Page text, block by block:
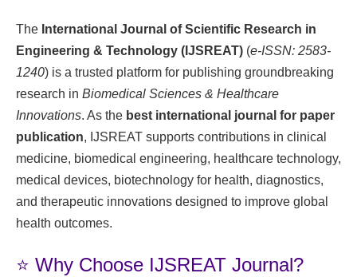
The International Journal of Scientific Research in
Engineering & Technology (IJSREAT) (e-ISSN: 2583-
1240) is a trusted platform for publishing groundbreaking
research in Biomedical Sciences & Healthcare
Innovations. As the best international journal for paper
publication, IJSREAT supports contributions in clinical
medicine, biomedical engineering, healthcare technology,
medical devices, biotechnology for health, diagnostics,
and therapeutic innovations designed to improve global
health outcomes.
⭐ Why Choose IJSREAT Journal?